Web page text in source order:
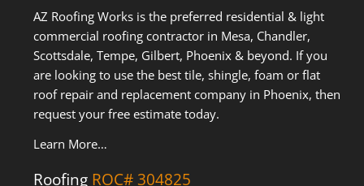
AZ Roofing Works is the preferred residential & light
commercial roofing contractor in Mesa, Chandler,
Scottsdale, Tempe, Gilbert, Phoenix & beyond. If you
are looking to use the best tile, shingle, foam or flat
roof repair and replacement company in Phoenix, then
request your free estimate today.
Learn More…
Roofing ROC# 304825